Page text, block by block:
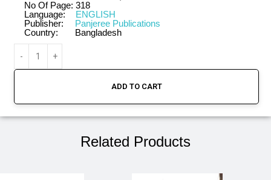
No Of Page: 318
Language:
ENGLISH
Publisher:
Panjeree Publications
Country:
Bangladesh
ADD TO CART
Related Products